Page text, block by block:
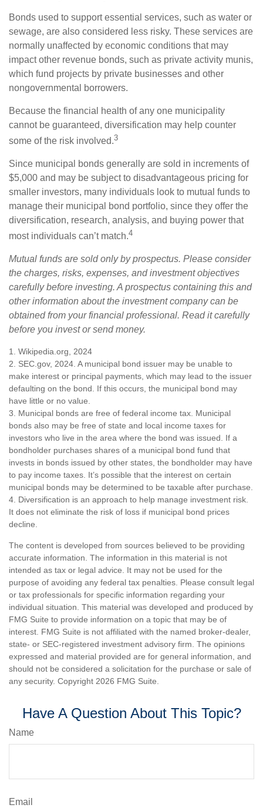
Bonds used to support essential services, such as water or
sewage, are also considered less risky. These services are
normally unaffected by economic conditions that may
impact other revenue bonds, such as private activity munis,
which fund projects by private businesses and other
nongovernmental borrowers.
Because the financial health of any one municipality
cannot be guaranteed, diversification may help counter
some of the risk involved.3
Since municipal bonds generally are sold in increments of
$5,000 and may be subject to disadvantageous pricing for
smaller investors, many individuals look to mutual funds to
manage their municipal bond portfolio, since they offer the
diversification, research, analysis, and buying power that
most individuals can’t match.4
Mutual funds are sold only by prospectus. Please consider
the charges, risks, expenses, and investment objectives
carefully before investing. A prospectus containing this and
other information about the investment company can be
obtained from your financial professional. Read it carefully
before you invest or send money.
1. Wikipedia.org, 2024
2. SEC.gov, 2024. A municipal bond issuer may be unable to
make interest or principal payments, which may lead to the issuer
defaulting on the bond. If this occurs, the municipal bond may
have little or no value.
3. Municipal bonds are free of federal income tax. Municipal
bonds also may be free of state and local income taxes for
investors who live in the area where the bond was issued. If a
bondholder purchases shares of a municipal bond fund that
invests in bonds issued by other states, the bondholder may have
to pay income taxes. It’s possible that the interest on certain
municipal bonds may be determined to be taxable after purchase.
4. Diversification is an approach to help manage investment risk.
It does not eliminate the risk of loss if municipal bond prices
decline.
The content is developed from sources believed to be providing
accurate information. The information in this material is not
intended as tax or legal advice. It may not be used for the
purpose of avoiding any federal tax penalties. Please consult legal
or tax professionals for specific information regarding your
individual situation. This material was developed and produced by
FMG Suite to provide information on a topic that may be of
interest. FMG Suite is not affiliated with the named broker-dealer,
state- or SEC-registered investment advisory firm. The opinions
expressed and material provided are for general information, and
should not be considered a solicitation for the purchase or sale of
any security. Copyright 2026 FMG Suite.
Have A Question About This Topic?
Name
Email